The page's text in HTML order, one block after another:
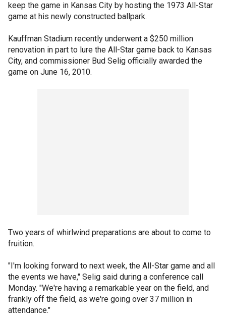
keep the game in Kansas City by hosting the 1973 All-Star
game at his newly constructed ballpark.
Kauffman Stadium recently underwent a $250 million
renovation in part to lure the All-Star game back to Kansas
City, and commissioner Bud Selig officially awarded the
game on June 16, 2010.
Two years of whirlwind preparations are about to come to
fruition.
"I'm looking forward to next week, the All-Star game and all
the events we have," Selig said during a conference call
Monday. "We're having a remarkable year on the field, and
frankly off the field, as we're going over 37 million in
attendance."